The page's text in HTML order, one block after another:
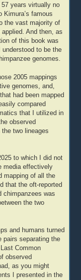
years virtually no
famous
the vast majority of
And then, as
of this book was
understood to be the
genomes.
2005 mappings
genomes, and,
had been mapped
compared
that I utilized in
observed
two lineages
to which I did not
media effectively
mapping of all the
that the oft-reported
chimpanzees was
the two
and humans turned
pairs separating the
Common
observed
as you might
I presented in the